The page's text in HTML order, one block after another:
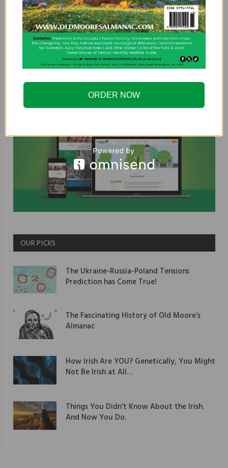
OUR PICKS
The Ukraine-Russia-Poland Tensions
Prediction has Come True!
The Fascinating History of Old Moore’s
Almanac
How Irish Are YOU? Genetically, You Might
Not Be Irish at All…
Things You Didn’t Know About the Irish.
And Now You Do.
ORDER NOW